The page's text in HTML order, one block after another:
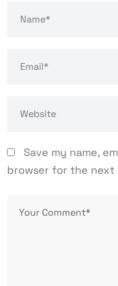
Save my name,
browser for the next